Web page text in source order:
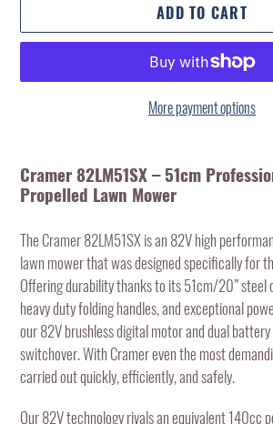
ADD TO CART
More payment options
product
to
cart
Cramer 82LM51SX – 51cm
Propelled Lawn Mower
The Cramer 82LM51SX is an 82V high
lawn mower that was designed specifically for
Offering durability thanks to its 51cm/20”
heavy duty folding handles, and exceptional
our 82V brushless digital motor and dual
switchover. With Cramer even the most
carried out quickly, efficiently, and safely.
Our 82V technology rivals an equivalent 140cc